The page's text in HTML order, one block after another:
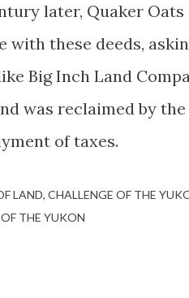
later, Quaker
with these deeds,
Big Inch Land
was reclaimed by
of taxes.
LAND CHALLENGE OF THE
THE YUKON